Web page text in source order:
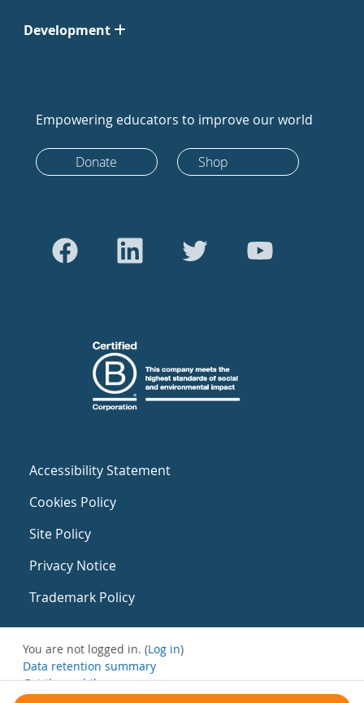
Development
Empowering educators to improve our world
Donate Shop
Accessibility Statement
Cookies Policy
Site Policy
Privacy Notice
Trademark Policy
You are not logged in. (Log in)
Data retention summary
Get the mobile app